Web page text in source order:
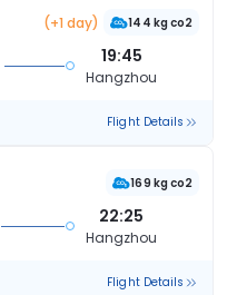
(+1 day) 144 kg co2
19:45
Hangzhou
Flight Details
169 kg co2
22:25
Hangzhou
Flight Details